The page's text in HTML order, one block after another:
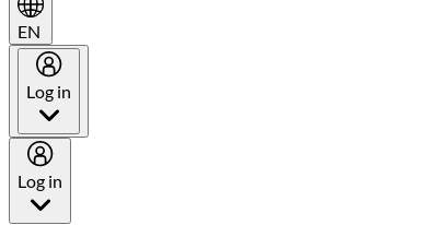
EN
Log in
Log in